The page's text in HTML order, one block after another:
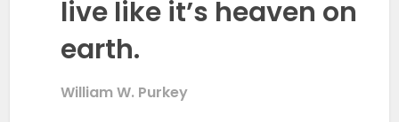
live like it’s heaven on
earth.
William W. Purkey